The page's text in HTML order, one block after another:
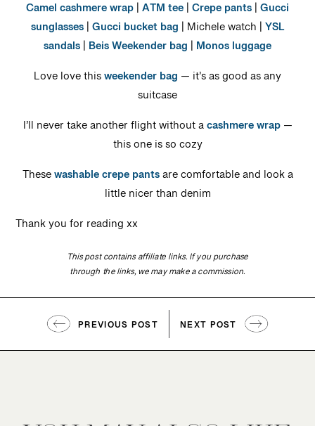
Camel cashmere wrap|ATM tee|Crepe pants|Gucci
sunglasses|Gucci bucket bag | Michele watch | YSL
sandals| Beis Weekender bag | Monos luggage
Love love thisweekender bag — it’s as good as any
suitcase
I’ll never take another flight without acashmere wrap—
this one is so cozy
Thesewashable crepe pantsare comfortable and look a
little nicer than denim
Thank you for reading xx
This post contains affiliate links. If you purchase
through the links, we may make a commission.
PREVIOUS POST NEXT POST